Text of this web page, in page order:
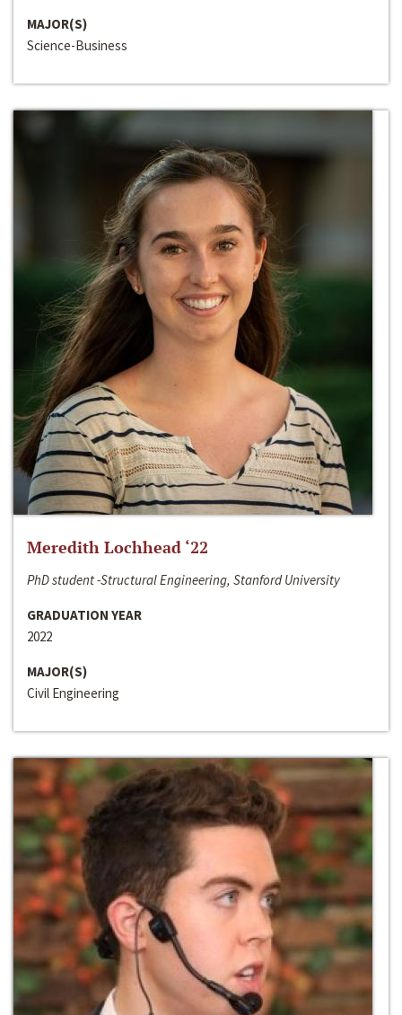
MAJOR(S)
Science-Business
Meredith Lochhead ‘22
PhD student -Structural Engineering, Stanford University
GRADUATION YEAR
2022
MAJOR(S)
Civil Engineering